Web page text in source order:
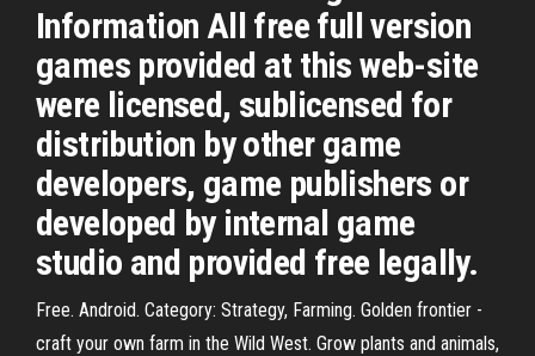
Information All free full version
games provided at this web-site
were licensed, sublicensed for
distribution by other game
developers, game publishers or
developed by internal game
studio and provided free legally.
Free. Android. Category: Strategy, Farming. Golden frontier -
craft your own farm in the Wild West. Grow plants and animals,